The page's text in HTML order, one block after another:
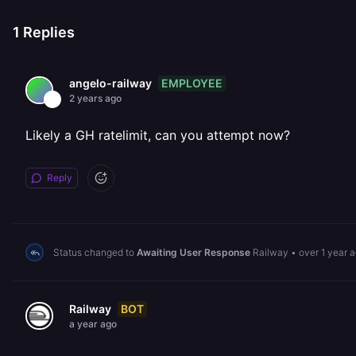
1 Replies
angelo-railway EMPLOYEE
2 years ago
Likely a GH ratelimit, can you attempt now?
Reply
Status changed to Awaiting User Response Railway • over 1 year
Railway BOT
a year ago